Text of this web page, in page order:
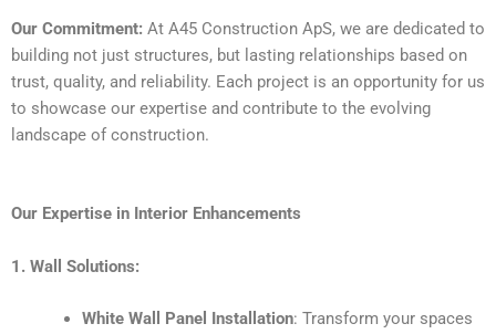
Our Commitment: At A45 Construction ApS, we are dedicated to
building not just structures, but lasting relationships based on
trust, quality, and reliability. Each project is an opportunity for us
to showcase our expertise and contribute to the evolving
landscape of construction.
Our Expertise in Interior Enhancements
1. Wall Solutions:
White Wall Panel Installation: Transform your spaces